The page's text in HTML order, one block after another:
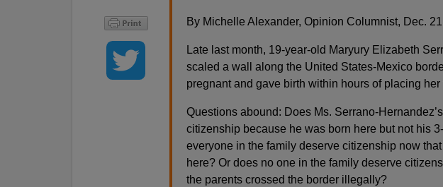
By Michelle Alexander, Opinion Columnist, Dec.
Late last month, 19-year-old Maryury Elizabeth
scaled a wall along the United States-Mexico
pregnant and gave birth within hours of placing
Questions abound: Does Ms. Serrano-
citizenship because he was born here but not his
everyone in the family deserve citizenship now
here? Or does no one in the family deserve
the parents crossed the border illegally?